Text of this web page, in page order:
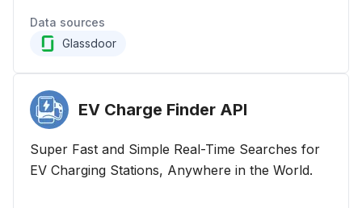
Data sources
Glassdoor
EV Charge Finder API
Super Fast and Simple Real-Time Searches for
EV Charging Stations, Anywhere in the World.